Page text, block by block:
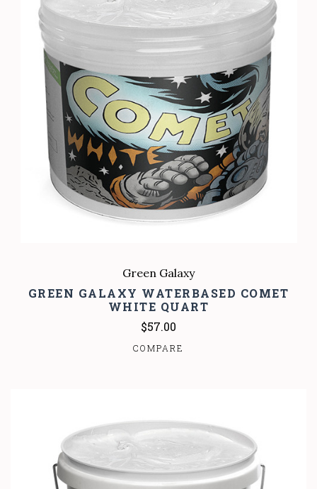
Green Galaxy
GREEN GALAXY WATERBASED COMET
WHITE QUART
$57.00
COMPARE